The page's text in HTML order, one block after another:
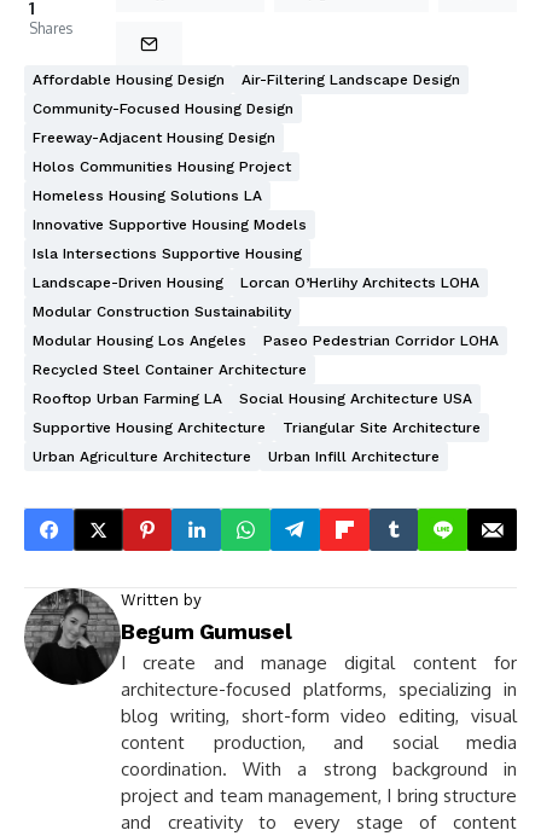
1
Shares
Affordable Housing Design
Air-Filtering Landscape Design
Community-Focused Housing Design
Freeway-Adjacent Housing Design
Holos Communities Housing Project
Homeless Housing Solutions LA
Innovative Supportive Housing Models
Isla Intersections Supportive Housing
Landscape-Driven Housing
Lorcan O’Herlihy Architects LOHA
Modular Construction Sustainability
Modular Housing Los Angeles
Paseo Pedestrian Corridor LOHA
Recycled Steel Container Architecture
Rooftop Urban Farming LA
Social Housing Architecture USA
Supportive Housing Architecture
Triangular Site Architecture
Urban Agriculture Architecture
Urban Infill Architecture
Written by
Begum Gumusel
I create and manage digital content for
architecture-focused platforms, specializing in
blog writing, short-form video editing, visual
content production, and social media
coordination. With a strong background in
project and team management, I bring structure
and creativity to every stage of content